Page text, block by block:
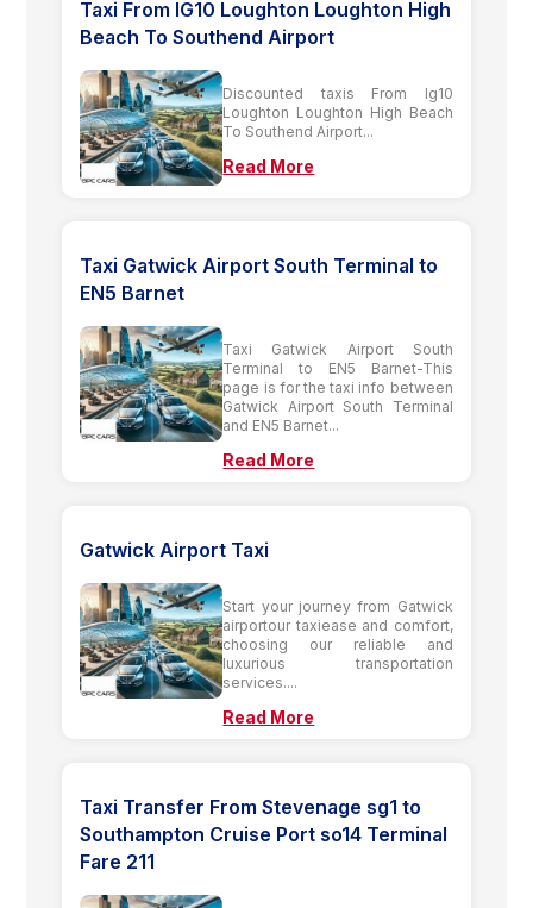
Taxi From IG10 Loughton Loughton High
Beach To Southend Airport
Discounted taxis From Ig10
Loughton Loughton High Beach
To Southend Airport...
Read More
Taxi Gatwick Airport South Terminal to
EN5 Barnet
Taxi Gatwick Airport South
Terminal to EN5 Barnet-This
page is for the taxi info between
Gatwick Airport South Terminal
and EN5 Barnet...
Read More
Gatwick Airport Taxi
Start your journey from Gatwick
airportour taxiease and comfort,
choosing our reliable and
luxurious transportation
services....
Read More
Taxi Transfer From Stevenage sg1 to
Southampton Cruise Port so14 Terminal
Fare 211